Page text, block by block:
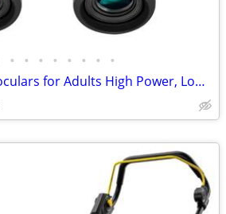
• • • • • • • •
10-30x50 Zoom Binoculars for Adults High Power, Low Light Night Vision